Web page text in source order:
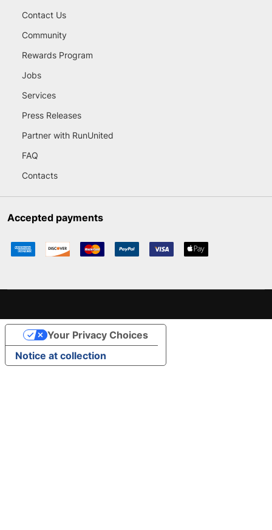
Contact Us
Community
Rewards Program
Jobs
Services
Press Releases
Partner with RunUnited
FAQ
Contacts
Accepted payments
Notice at collection
Your Privacy Choices